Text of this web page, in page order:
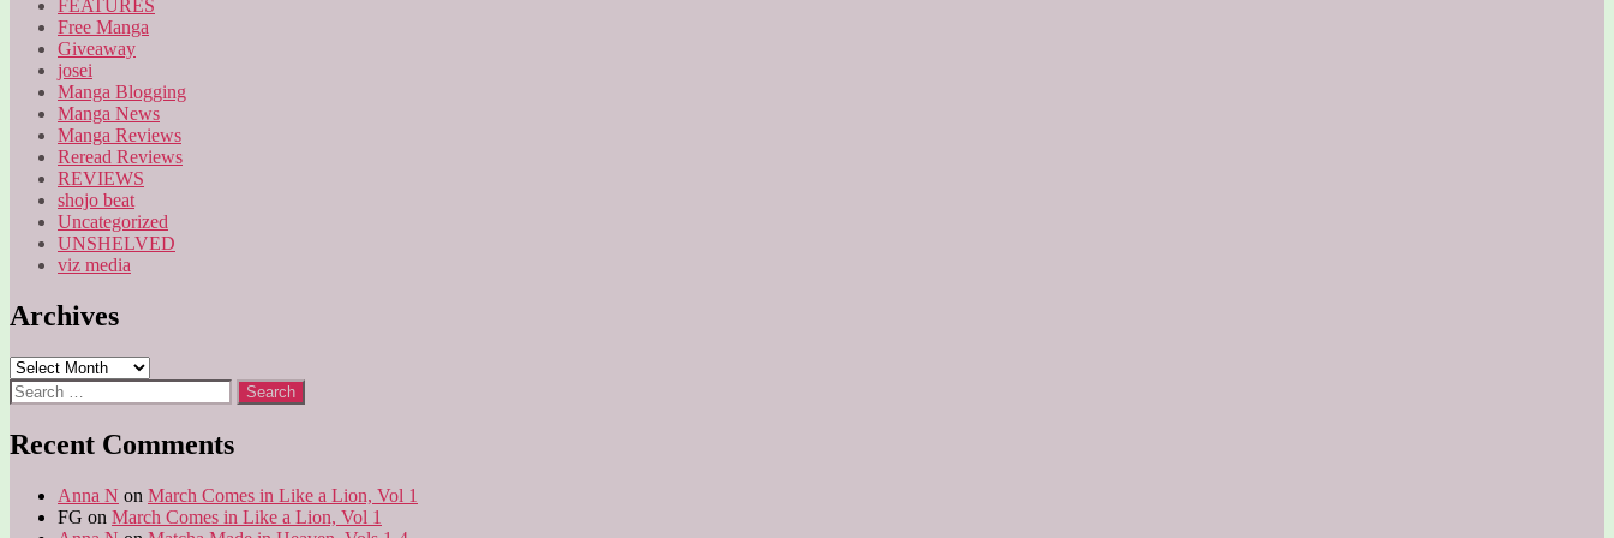
FEATURES
Free Manga
Giveaway
josei
Manga Blogging
Manga News
Manga Reviews
Reread Reviews
REVIEWS
shojo beat
Uncategorized
UNSHELVED
viz media
Archives
Archives
Search
for:
Recent Comments
Anna N on March Comes in Like a Lion, Vol 1
FG on March Comes in Like a Lion, Vol 1